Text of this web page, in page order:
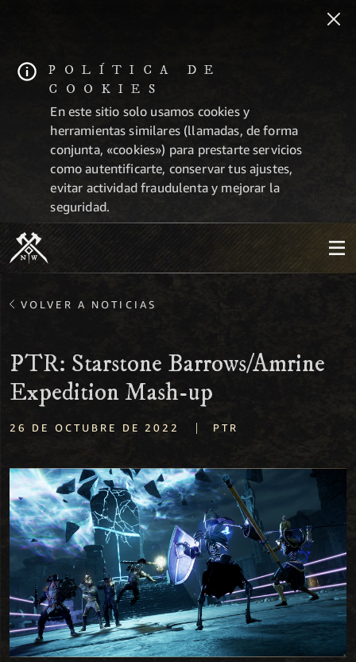
POLÍTICA DE
COOKIES
En este sitio solo usamos cookies y
herramientas similares (llamadas, de forma
conjunta, «cookies») para prestarte servicios
como autentificarte, conservar tus ajustes,
evitar actividad fraudulenta y mejorar la
seguridad.
VOLVER A NOTICIAS
PTR: Starstone Barrows/Amrine
Expedition Mash-up
26 DE OCTUBRE DE 2022 | PTR